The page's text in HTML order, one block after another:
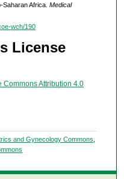
Africa. Medical
wch/190
License
Commons Attribution 4.0
and Gynecology Commons